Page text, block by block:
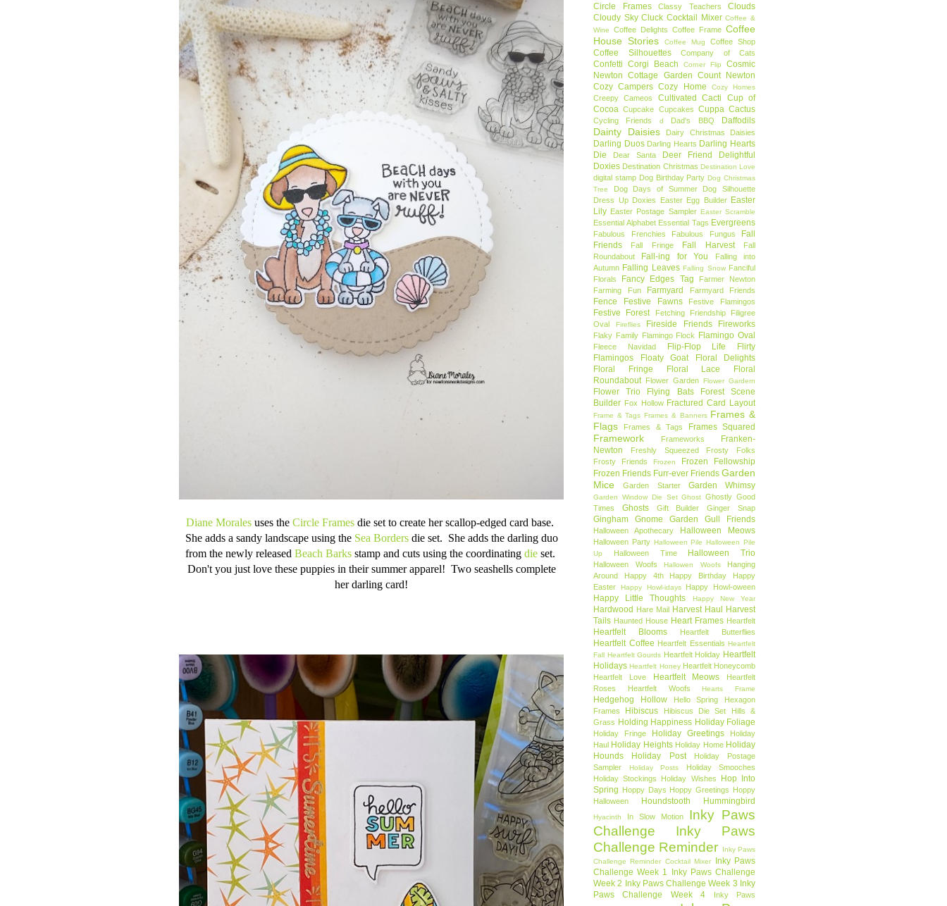
Diane Morales uses the Circle Frames die set to create her scallop-edged card base.
She adds a sandy landscape using the Sea Bordersdie set. She adds the darling duo
from the newly released Beach Barksstamp and cuts using the coordinating dieset.
Don't you just love these puppies in their summer apparel! Two seashells complete
her darling card!
Circle Frames Classy Teachers
Clouds
Cloudy Sky Cluck Cocktail Mixer Coffee &
Wine
Coffee Delights Coffee Frame Coffee
House Stories
Coffee Mug Coffee Shop
Coffee Silhouettes Company of Cats
Confetti Corgi Beach Corner Flip
Cosmic
Newton Cottage Garden Count Newton
Cozy Campers Cozy Home Cozy Homes
Creepy Cameos Cultivated Cacti
Cup of
Cocoa
Cupcake Cupcakes Cuppa Cactus
Cycling Friends d Dad's BBQ Daffodils
Dainty Daisies Dairy Christmas Daisies
Darling Duos Darling Hearts Darling Hearts
Die
Dear Santa Deer Friend
Delightful
Doxies Destination Christmas Destination Love
digital stamp Dog Birthday Party Dog Christmas
Tree
Dog Days of Summer
Dog Silhouette
Dress Up Doxies
Easter Egg Builder Easter
Lily Easter Postage Sampler Easter Scramble
Essential Alphabet Essential Tags Evergreens
Fabulous Frenchies Fabulous Fungus
Fall
Friends
Fall Fringe Fall Harvest
Fall
Roundabout
Fall-ing for You
Falling into
Autumn Falling Leaves Falling Snow Fanciful
Florals
Fancy Edges Tag
Farmer Newton
Farming Fun
Farmyard Farmyard Friends
Fence Festive Fawns Festive Flamingos
Festive Forest Fetching Friendship
Filigree
Oval
Fireflies Fireside Friends Fireworks
Flaky Family Flamingo Flock Flamingo Oval
Fleece Navidad Flip-Flop Life
Flirty
Flamingos
Floaty Goat
Floral Delights
Floral Fringe
Floral Lace
Floral
Roundabout Flower Garden Flower Gardern
Flower Trio Flying Bats
Forest Scene
Builder Fox Hollow Fractured Card Layout
Frame & Tags Frames & Banners Frames &
Flags
Frames & Tags Frames Squared
Framework Frameworks
Franken-
Newton
Freshly Squeezed
Frosty Folks
Frosty Friends
Frozen
Frozen Fellowship
Frozen Friends Furr-ever Friends Garden
Mice
Garden Starter Garden Whimsy
Garden Window Die Set Ghost Ghostly Good
Times
Ghosts Gift Builder Ginger Snap
Gingham Gnome Garden Gull Friends
Halloween Apothecary Halloween Meows
Halloween Party Halloween Pile Halloween Pile
Up
Halloween Time Halloween Trio
Halloween Woofs Hallowen Woofs
Hanging
Around
Happy 4th Happy Birthday
Happy
Easter
Happy Howl-idays Happy Howl-oween
Happy Little Thoughts Happy New Year
Hardwood Hare Mail Harvest Haul Harvest
Tails Haunted House Heart Frames Heartfelt
Heartfelt Blooms Heartfelt Butterflies
Heartfelt Coffee Heartfelt Essentials Heartfelt
Fall Heartfelt Gourds Heartfelt Holiday Heartfelt
Holidays Heartfelt Honey Heartfelt Honeycomb
Heartfelt Love
Heartfelt Meows
Heartfelt
Roses
Heartfelt Woofs Hearts Frame
Hedgehog Hollow Hello Spring
Hexagon
Frames
Hibiscus Hibiscus Die Set
Hills &
Grass Holding Happiness Holiday Foliage
Holiday Fringe Holiday Greetings
Holiday
Haul Holiday Heights Holiday Home Holiday
Hounds
Holiday Post
Holiday Postage
Sampler
Holiday Posts
Holiday Smooches
Holiday Stockings
Holiday Wishes
Hop Into
Spring Hoppy Days Hoppy Greetings Hoppy
Halloween
Houndstooth Hummingbird
Hyacinth In Slow Motion
Inky Paws
Challenge
Inky Paws
Challenge Reminder
Inky Paws
Challenge Reminder Cocktail Mixer
Inky Paws
Challenge Week 1
Inky Paws Challenge
Week 2 Inky Paws Challenge Week 3 Inky
Paws Challenge Week 4
Inky Paws